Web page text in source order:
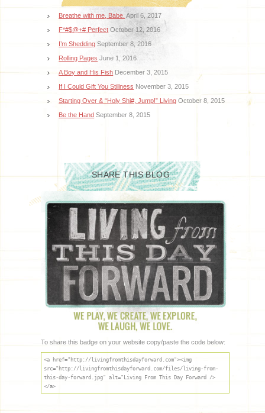
Breathe with me, Babe. April 6, 2017
F*#$@+# Perfect October 12, 2016
I’m Shedding September 8, 2016
Rolling Pages June 1, 2016
A Boy and His Fish December 3, 2015
If I Could Gift You Stillness November 3, 2015
Starting Over & “Holy Shi#, Jump!” Living October 8, 2015
Be the Hand September 8, 2015
SHARE THIS BLOG
To share this badge on your website copy/paste the code below:
<a href="http://livingfromthisdayforward.com"><img
src="http://livingfromthisdayforward.com/files/living-from-
this-day-forward.jpg" alt="Living From This Day Forward />
</a>